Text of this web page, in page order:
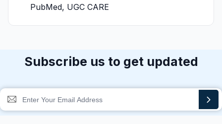
PubMed, UGC CARE
Subscribe us to get updated